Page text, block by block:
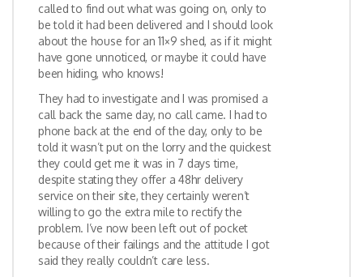
called to find out what was going on, only to
be told it had been delivered and I should look
about the house for an 11×9 shed, as if it might
have gone unnoticed, or maybe it could have
been hiding, who knows!
They had to investigate and I was promised a
call back the same day, no call came. I had to
phone back at the end of the day, only to be
told it wasn’t put on the lorry and the quickest
they could get me it was in 7 days time,
despite stating they offer a 48hr delivery
service on their site, they certainly weren’t
willing to go the extra mile to rectify the
problem. I’ve now been left out of pocket
because of their failings and the attitude I got
said they really couldn’t care less.